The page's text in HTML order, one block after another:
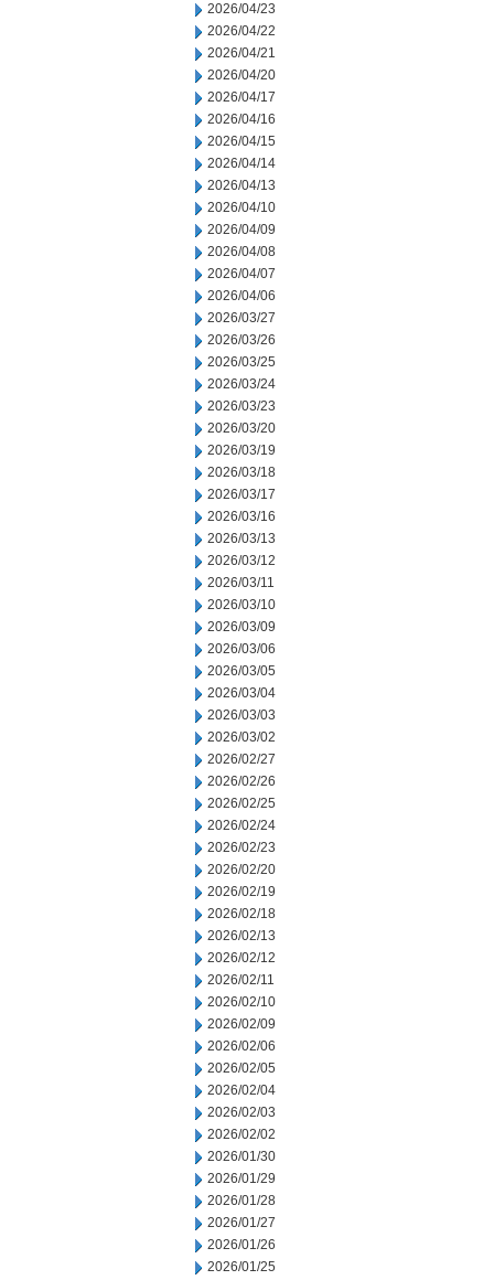
2026/04/23
2026/04/22
2026/04/21
2026/04/20
2026/04/17
2026/04/16
2026/04/15
2026/04/14
2026/04/13
2026/04/10
2026/04/09
2026/04/08
2026/04/07
2026/04/06
2026/03/27
2026/03/26
2026/03/25
2026/03/24
2026/03/23
2026/03/20
2026/03/19
2026/03/18
2026/03/17
2026/03/16
2026/03/13
2026/03/12
2026/03/11
2026/03/10
2026/03/09
2026/03/06
2026/03/05
2026/03/04
2026/03/03
2026/03/02
2026/02/27
2026/02/26
2026/02/25
2026/02/24
2026/02/23
2026/02/20
2026/02/19
2026/02/18
2026/02/13
2026/02/12
2026/02/11
2026/02/10
2026/02/09
2026/02/06
2026/02/05
2026/02/04
2026/02/03
2026/02/02
2026/01/30
2026/01/29
2026/01/28
2026/01/27
2026/01/26
2026/01/25